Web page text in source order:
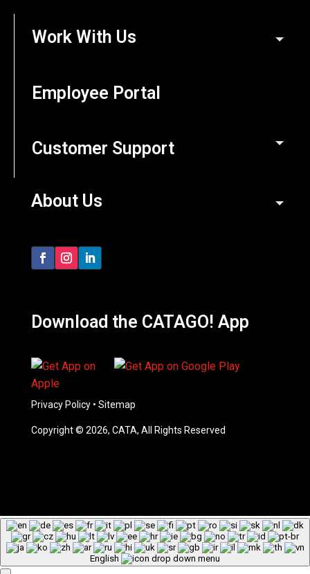
Work With Us
Employee Portal
Customer Support
About Us
Download the CATAGO! App
Privacy Policy • Sitemap
Copyright © 2026, CATA, All Rights Reserved
English